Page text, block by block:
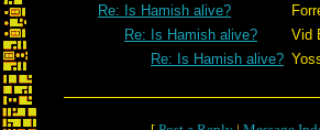
Re: Is Hamish alive?
Re: Is Hamish alive?
Vid
Re: Is Hamish alive?